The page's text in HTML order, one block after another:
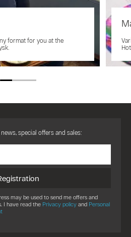
format for you at the
special offers and sales:
may be used to send me offers and
I have read the Privacy policy and Personal